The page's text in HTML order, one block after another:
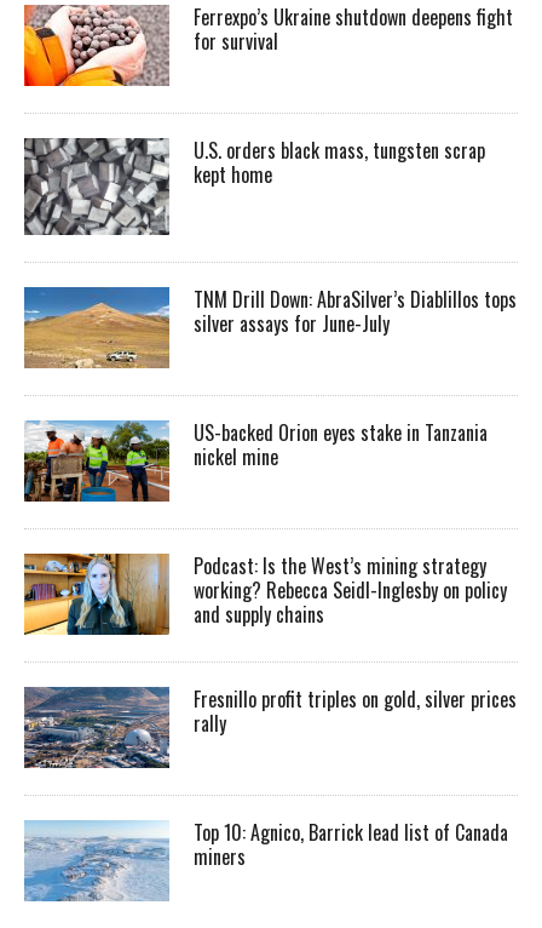
Ferrexpo’s Ukraine shutdown deepens fight
for survival
U.S. orders black mass, tungsten scrap
kept home
TNM Drill Down: AbraSilver’s Diablillos tops
silver assays for June-July
US-backed Orion eyes stake in Tanzania
nickel mine
Podcast: Is the West’s mining strategy
working? Rebecca Seidl-Inglesby on policy
and supply chains
Fresnillo profit triples on gold, silver prices
rally
Top 10: Agnico, Barrick lead list of Canada
miners